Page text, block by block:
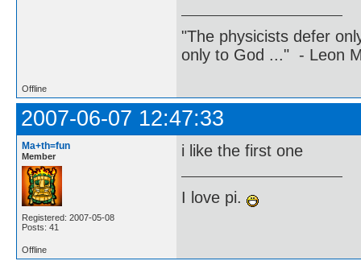
"The physicists defer
only to God ..." - Leon
Offline
2007-06-07 12:47:33
Ma+th=fun
Member
Registered: 2007-05-08
Posts: 41
i like the first one
I love pi.
Offline